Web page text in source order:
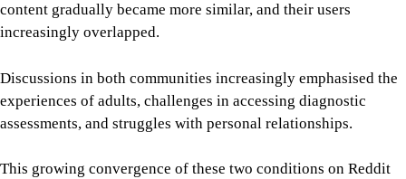
content gradually became more similar, and their users
increasingly overlapped.
Discussions in both communities increasingly emphasised the
experiences of adults, challenges in accessing diagnostic
assessments, and struggles with personal relationships.
This growing convergence of these two conditions on Reddit